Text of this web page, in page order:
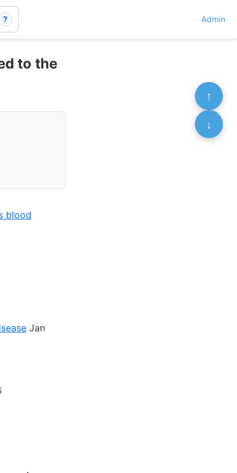
? Admin
to the
blood
Jan
↑
↓